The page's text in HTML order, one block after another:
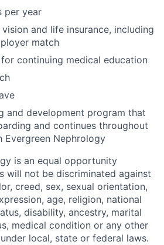
per year
and life insurance, including
match
for continuing medical education
and development program that
and continues throughout
Evergreen Nephrology
is an equal opportunity
will not be discriminated against
creed, sex, sexual orientation,
age, religion, national
disability, ancestry, marital
medical condition or any other
local, state or federal laws.